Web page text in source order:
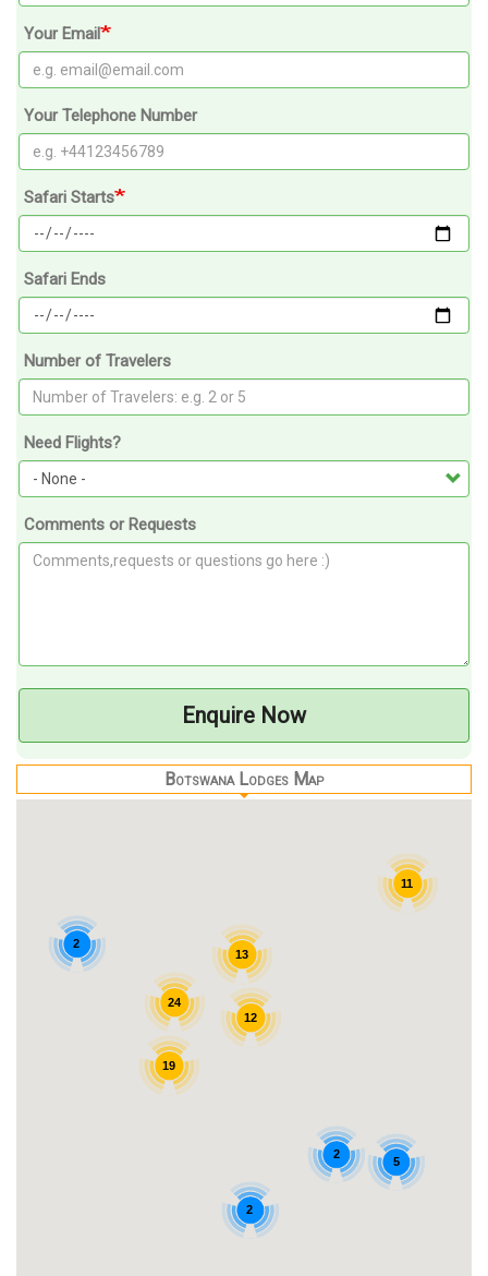
Your Email
Your Telephone Number
Safari Starts
Safari Ends
Number of Travelers
Need Flights?
Comments or Requests
Enquire Now
Botswana Lodges Map
19
24
11
5
2
2
13
12
2